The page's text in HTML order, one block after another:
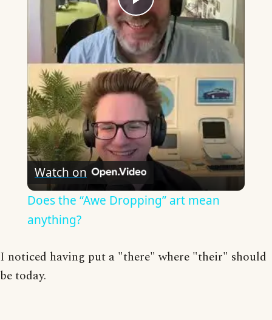
Play
Video
Watch on
Does the “Awe Dropping” art mean
anything?
I noticed having put a "there" where "their" should
be today.